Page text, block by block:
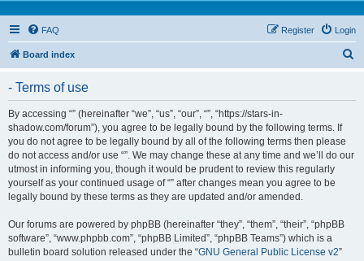
FAQ Login
Register
Board index
- Terms of use
By accessing “” (hereinafter “we”, “us”, “our”, “”, “https://stars-in-
shadow.com/forum”), you agree to be legally bound by the following terms. If
you do not agree to be legally bound by all of the following terms then please
do not access and/or use “”. We may change these at any time and we’ll do our
utmost in informing you, though it would be prudent to review this regularly
yourself as your continued usage of “” after changes mean you agree to be
legally bound by these terms as they are updated and/or amended.
Our forums are powered by phpBB (hereinafter “they”, “them”, “their”, “phpBB
software”, “www.phpbb.com”, “phpBB Limited”, “phpBB Teams”) which is a
bulletin board solution released under the “GNU General Public License v2”